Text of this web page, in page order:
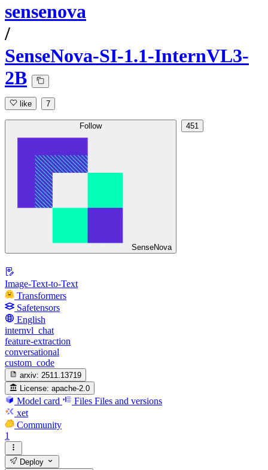
sensenova
/
SenseNova-SI-1.1-InternVL3-
2B
like 7
Follow
SenseNova
451
Image-Text-to-Text
Transformers
Safetensors
English
internvl_chat
feature-extraction
conversational
custom_code
arxiv: 2511.13719
License: apache-2.0
Model card Files Files and versions
xet
Community
1
Deploy